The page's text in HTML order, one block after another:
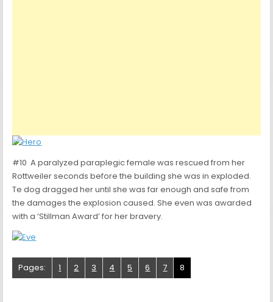
#10 A paralyzed paraplegic female was rescued from her
Rottweiler seconds before the building she was in exploded.
Te dog dragged her until she was far enough and safe from
the damages the explosion caused. She even was awarded
with a ‘Stillman Award’ for her bravery.
Pages: 1 2 3 4 5 6 7 8